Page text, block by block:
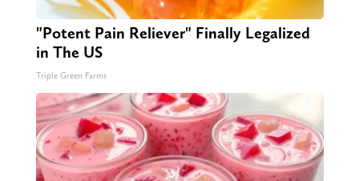
"Potent Pain Reliever" Finally Legalized
in The US
Triple Green Farms